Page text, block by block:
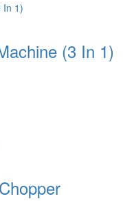
(3 In 1)